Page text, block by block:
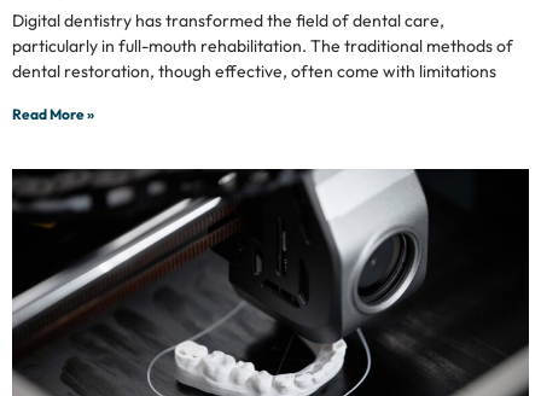
Digital dentistry has transformed the field of dental care,
particularly in full-mouth rehabilitation. The traditional methods of
dental restoration, though effective, often come with limitations
Read More »